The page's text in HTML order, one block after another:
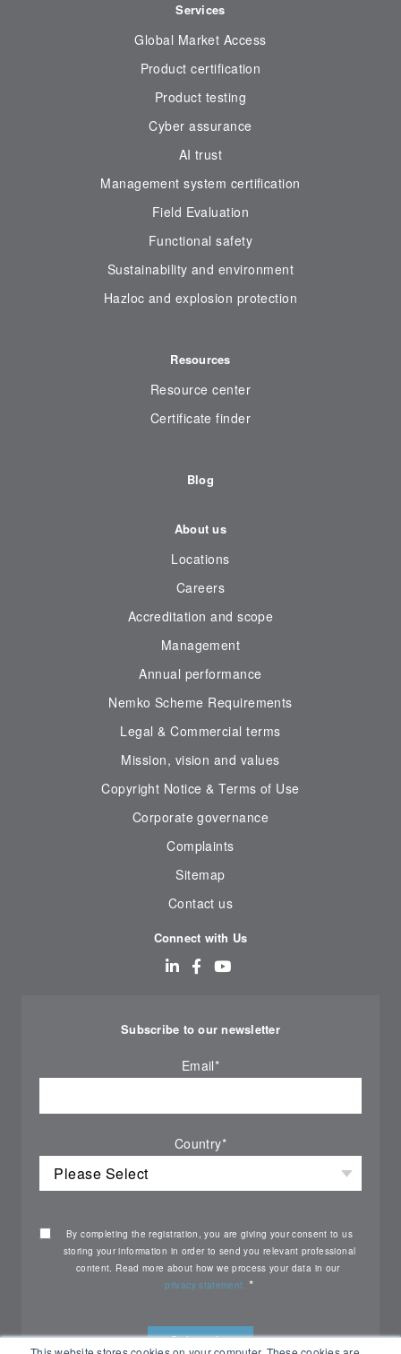
Services
Global Market Access
Product certification
Product testing
Cyber assurance
AI trust
Management system certification
Field Evaluation
Functional safety
Sustainability and environment
Hazloc and explosion protection
Resources
Resource center
Certificate finder
Blog
About us
Locations
Careers
Accreditation and scope
Management
Annual performance
Nemko Scheme Requirements
Legal & Commercial terms
Mission, vision and values
Copyright Notice & Terms of Use
Corporate governance
Complaints
Sitemap
Contact us
Connect with Us
Subscribe to our newsletter
Email*
Country*
By completing the registration, you are giving your consent to us
storing your information in order to send you relevant professional
content. Read more about how we process your data in our
privacy statement.*